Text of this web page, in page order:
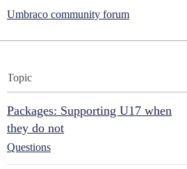
Umbraco community forum
Topic
Packages: Supporting U17 when
they do not
Questions